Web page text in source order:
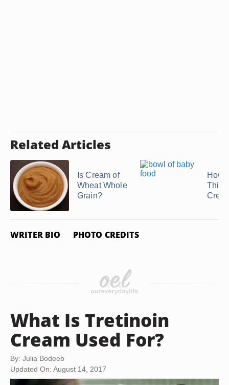
Related Articles
Is Cream of
Wheat Whole
Grain?
How
WRITER BIO PHOTO CREDITS
What Is Tretinoin
Cream Used For?
By: Julia Bodeeb
Updated On: August 14, 2017